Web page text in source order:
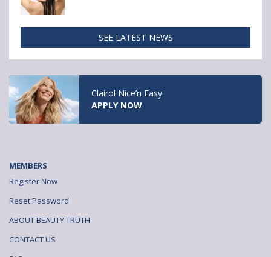
SEE LATEST NEWS
Acne Management: Doctor Reveals 5 Key
Steps
READ NOW
MEMBERS
Register Now
Reset Password
ABOUT BEAUTY TRUTH
CONTACT US